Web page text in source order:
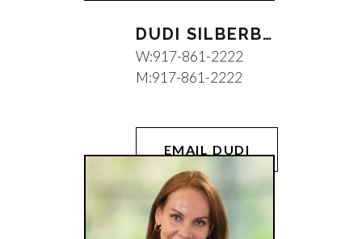
DUDI SILBERBERG
W:917-861-2222
M:917-861-2222
EMAIL DUDI